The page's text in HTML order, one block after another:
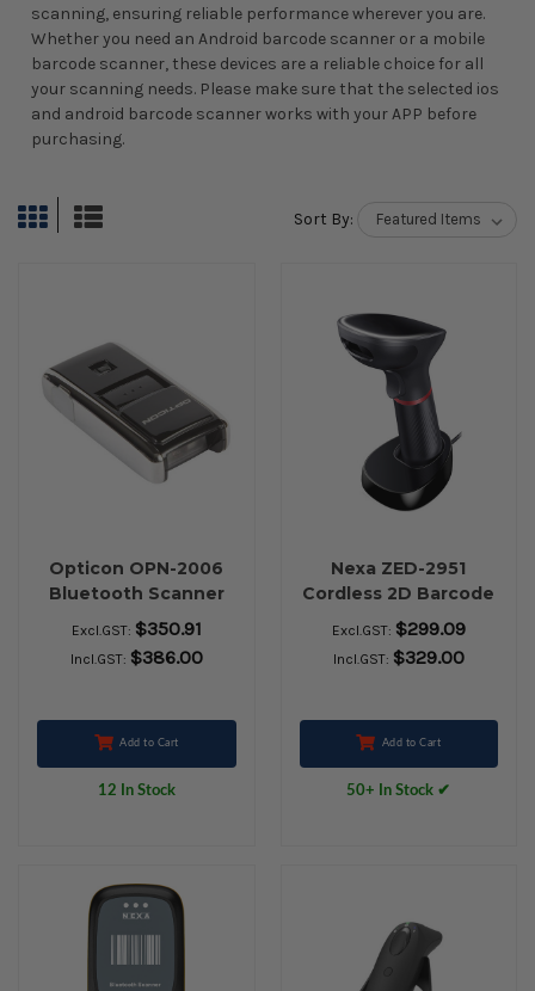
scanning, ensuring reliable performance wherever you are.
Whether you need an Android barcode scanner or a mobile
barcode scanner, these devices are a reliable choice for all
your scanning needs. Please make sure that the selected ios
and android barcode scanner works with your APP before
purchasing.
Sort By:
Opticon OPN-2006
Bluetooth Scanner
Excl.GST: $350.91
Incl.GST: $386.00
Add to Cart
12 In Stock
Nexa ZED-2951
Cordless 2D Barcode
Scanner with
Charging Stand
Excl.GST: $299.09
Incl.GST: $329.00
Add to Cart
50+ In Stock ✔